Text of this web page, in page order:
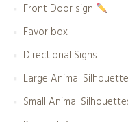
Front Door sign
Favor box
Directional Signs
Large Animal
Small Animal